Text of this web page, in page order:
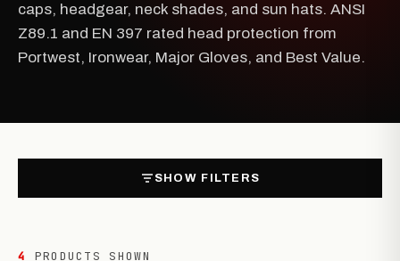
caps, headgear, neck shades, and sun hats. ANSI
Z89.1 and EN 397 rated head protection from
Portwest, Ironwear, Major Gloves, and Best Value.
SHOW FILTERS
4 PRODUCTS SHOWN